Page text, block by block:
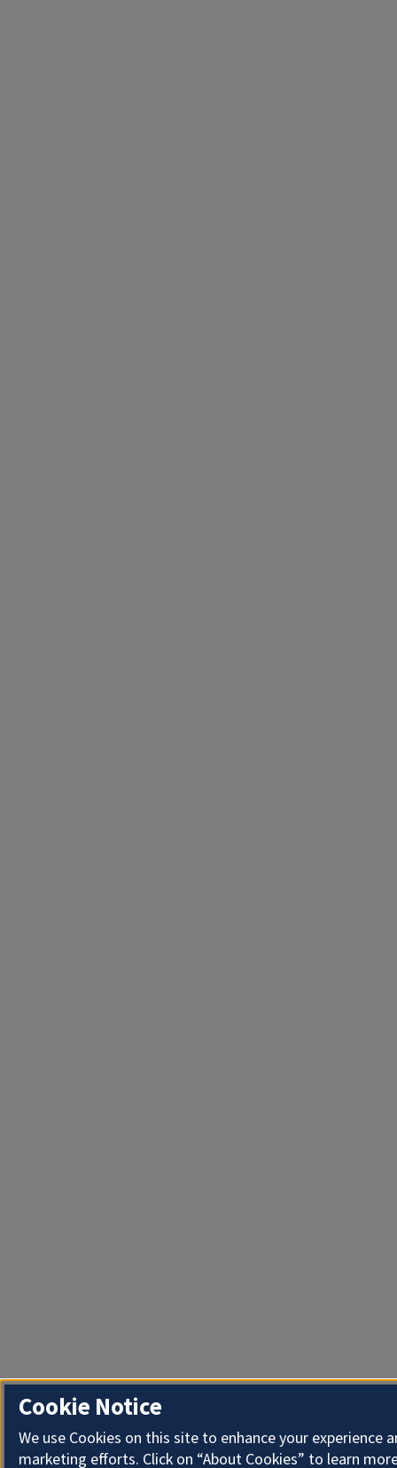
Cookie Notice
We use Cookies on this site to enhance your experience
marketing efforts. Click on “About Cookies” to learn